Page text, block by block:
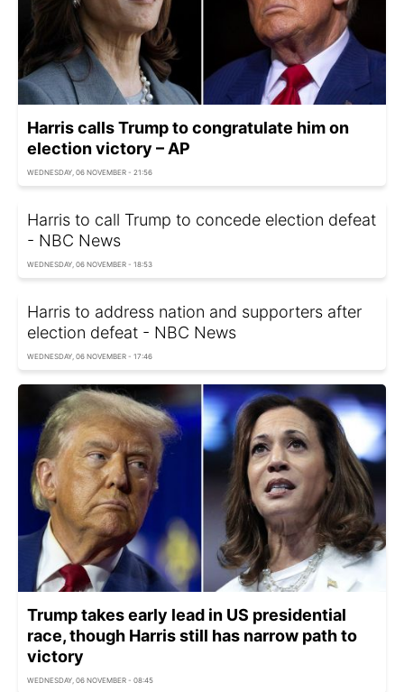
Harris calls Trump to congratulate him on
election victory – AP
WEDNESDAY, 06 NOVEMBER - 21:56
Harris to call Trump to concede election defeat
- NBC News
WEDNESDAY, 06 NOVEMBER - 18:53
Harris to address nation and supporters after
election defeat - NBC News
WEDNESDAY, 06 NOVEMBER - 17:46
Trump takes early lead in US presidential
race, though Harris still has narrow path to
victory
WEDNESDAY, 06 NOVEMBER - 08:45